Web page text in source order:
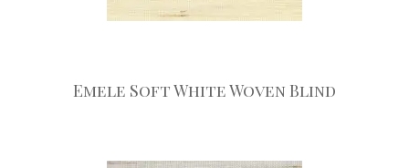
Emele Soft White Woven Blind